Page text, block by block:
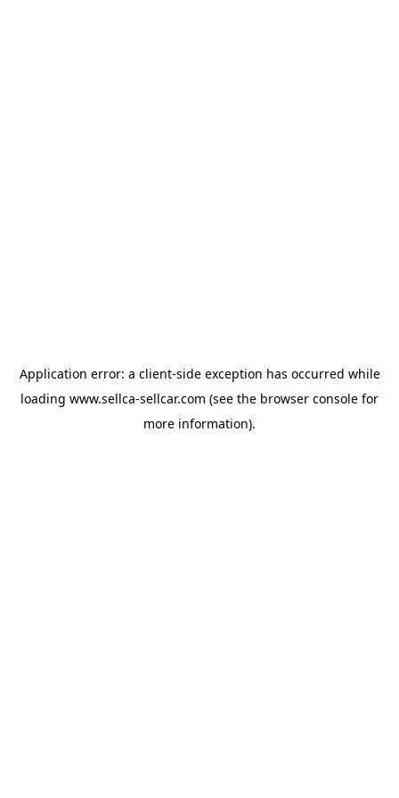
Application error: a client-side exception has occurred while
loading www.sellca-sellcar.com (see the browser console for
more information).